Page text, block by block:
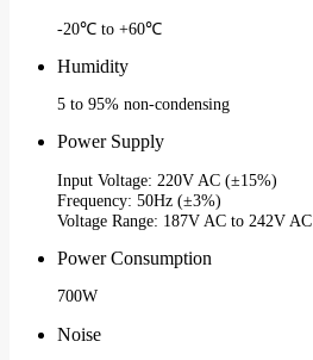
-20℃ to +60℃
Humidity
5 to 95% non-condensing
Power Supply
Input Voltage: 220V AC (±15%)
Frequency: 50Hz (±3%)
Voltage Range: 187V AC to 242V AC
Power Consumption
700W
Noise